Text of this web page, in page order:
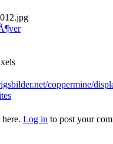
coppermine/
Log in to post your